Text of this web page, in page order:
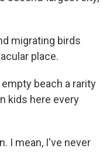
migrating birds
place.
beach a rarity
kids here every
I mean, I've never